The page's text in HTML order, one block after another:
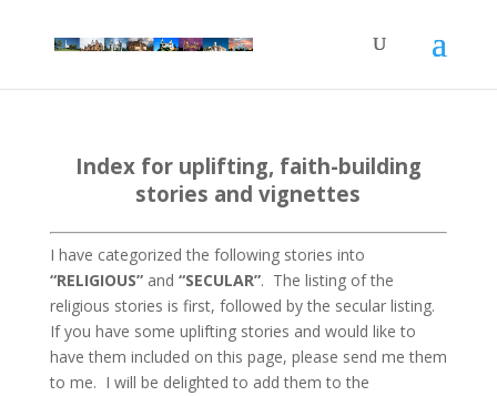
Index for uplifting, faith-building
stories and vignettes
I have categorized the following stories into
“RELIGIOUS”and “SECULAR”. The listing of the
religious stories is first, followed by the secular listing.
If you have some uplifting stories and would like to
have them included on this page, please send me them
to me. I will be delighted to add them to the